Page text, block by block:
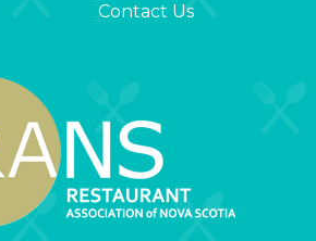
Contact Us